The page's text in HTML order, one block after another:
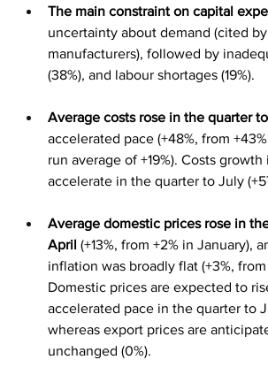
The main constraint on capital
uncertainty about demand (cited
manufacturers), followed by
(38%), and labour shortages (19%).
Average costs rose in the quarter
accelerated pace (+48%, from
run average of +19%). Costs
accelerate in the quarter to July
Average domestic prices rose in
April (+13%, from +2% in January),
inflation was broadly flat (+3%,
Domestic prices are expected to
accelerated pace in the quarter to
whereas export prices are
unchanged (0%).